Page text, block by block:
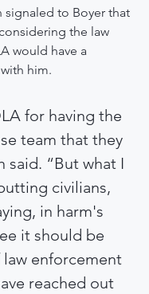
signaled to Boyer that
the law
would have a
him.
for having the
team that they
said. “But what I
civilians,
in harm's
it should be
enforcement
reached out